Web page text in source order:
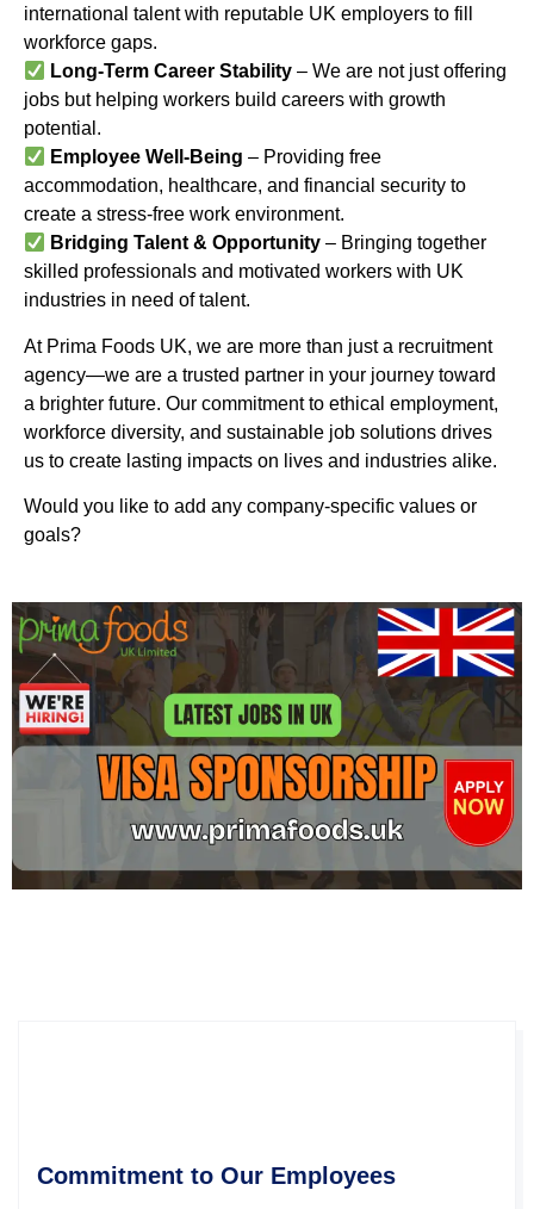
international talent with reputable UK employers to fill
workforce gaps.
Long-Term Career Stability – We are not just offering
jobs but helping workers build careers with growth
potential.
Employee Well-Being – Providing free
accommodation, healthcare, and financial security to
create a stress-free work environment.
Bridging Talent & Opportunity – Bringing together
skilled professionals and motivated workers with UK
industries in need of talent.
At Prima Foods UK, we are more than just a recruitment
agency—we are a trusted partner in your journey toward
a brighter future. Our commitment to ethical employment,
workforce diversity, and sustainable job solutions drives
us to create lasting impacts on lives and industries alike.
Would you like to add any company-specific values or
goals?
Commitment to Our Employees